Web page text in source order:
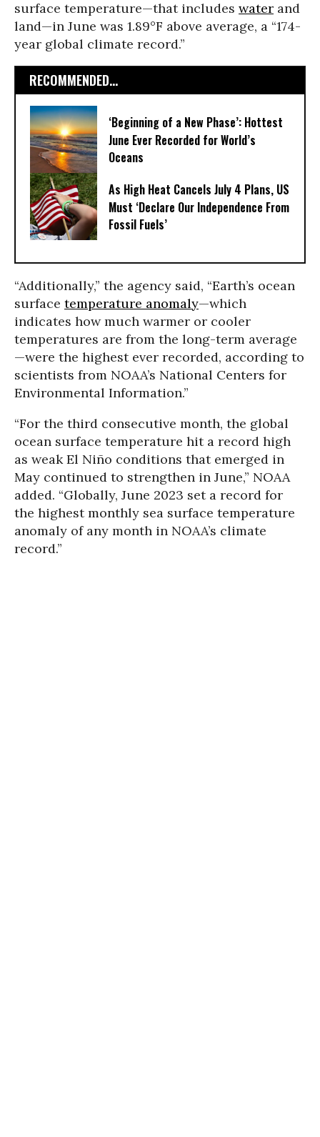
surface temperature—that includes water and
land—in June was 1.89°F above average, a “174-
year global climate record.”
RECOMMENDED...
‘Beginning of a New Phase’: Hottest
June Ever Recorded for World’s
Oceans
As High Heat Cancels July 4 Plans, US
Must ‘Declare Our Independence From
Fossil Fuels’
“Additionally,” the agency said, “Earth’s ocean
surface temperature anomaly—which
indicates how much warmer or cooler
temperatures are from the long-term average
—were the highest ever recorded, according to
scientists from NOAA’s National Centers for
Environmental Information.”
“For the third consecutive month, the global
ocean surface temperature hit a record high
as weak El Niño conditions that emerged in
May continued to strengthen in June,” NOAA
added. “Globally, June 2023 set a record for
the highest monthly sea surface temperature
anomaly of any month in NOAA’s climate
record.”